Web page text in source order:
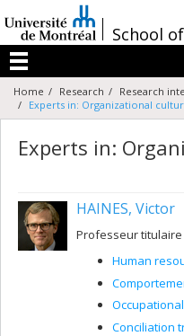
au
contenu
/
School of
Menu
Home Research
Research
Experts in: Organizational
Experts in:
HAINES, Victor
Professeur titulaire
Human
Conciliation